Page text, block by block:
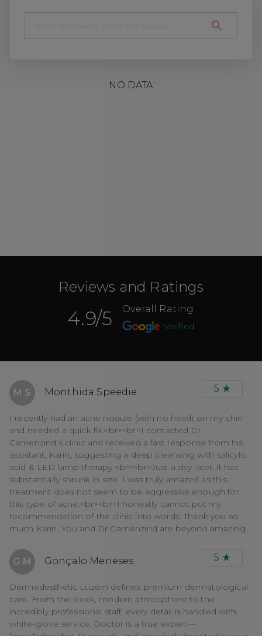
NO DATA
Reviews and Ratings
4.9/5 Overall Rating
Verified
M S Monthida Speedie 5
I recently had an acne nodule (with no head) on my chin
and needed a quick fix.<br><br>I contacted Dr
Camenzind's clinic and received a fast response from his
assistant, Karin, suggesting a deep cleansing with salicylic
acid & LED lamp therapy.<br><br>Just a day later, it has
substantially shrunk in size. I was truly amazed as this
treatment does not seem to be aggressive enough for
this type of acne.<br><br>I honestly cannot put my
recommendation of the clinic into words. Thank you so
much Karin. You and Dr Camenzind are beyond amazing.
G M Gonçalo Meneses 5
Dermedesthetic Luzern defines premium dermatological
care. From the sleek, modern atmosphere to the
incredibly professional staff, every detail is handled with
white-glove service. Doctor is a true expert—